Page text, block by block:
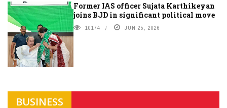
Former IAS officer Sujata Karthikeyan
joins BJD in significant political move
10174 JUN 25, 2026
BUSINESS